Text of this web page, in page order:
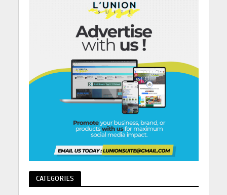
CATEGORIES